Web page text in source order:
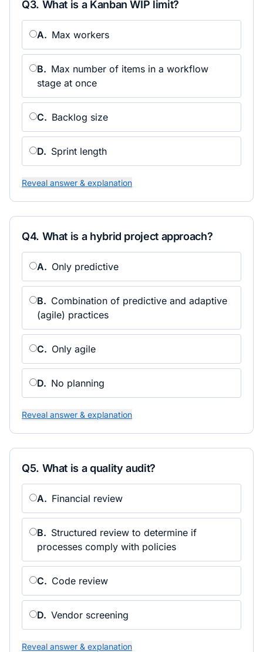
Q3. What is a Kanban WIP limit?
A. Max workers
B. Max number of items in a workflow
stage at once
C. Backlog size
D. Sprint length
Reveal answer & explanation
Q4. What is a hybrid project approach?
A. Only predictive
B. Combination of predictive and adaptive
(agile) practices
C. Only agile
D. No planning
Reveal answer & explanation
Q5. What is a quality audit?
A. Financial review
B. Structured review to determine if
processes comply with policies
C. Code review
D. Vendor screening
Reveal answer & explanation